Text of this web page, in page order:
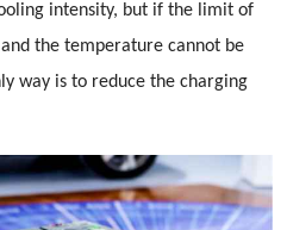
intensity, but if the limit of
the temperature cannot be
way is to reduce the charging